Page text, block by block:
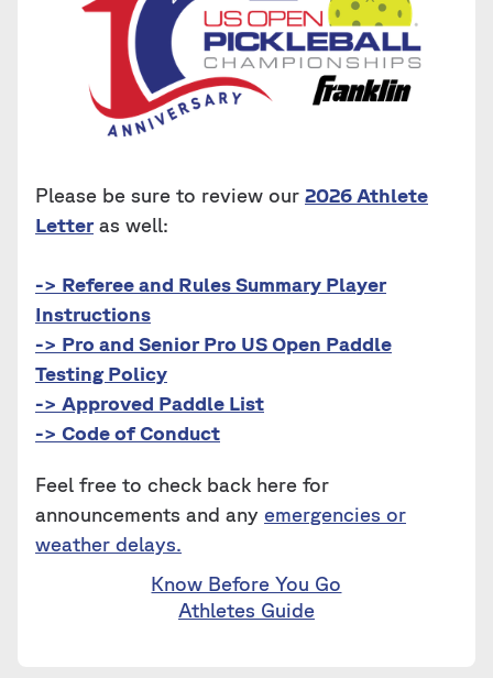
Please be sure to review our 2026 Athlete
Letter as well:
-> Referee and Rules Summary Player
Instructions
-> Pro and Senior Pro US Open Paddle
Testing Policy
-> Approved Paddle List
-> Code of Conduct
Feel free to check back here for
announcements and any emergencies or
weather delays.
Know Before You Go
Athletes Guide